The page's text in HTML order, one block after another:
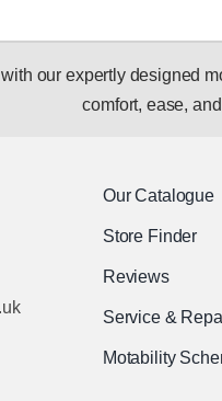
our expertly designed
comfort, ease,
Our Catalogue
Store Finder
Reviews
Service &
Motability